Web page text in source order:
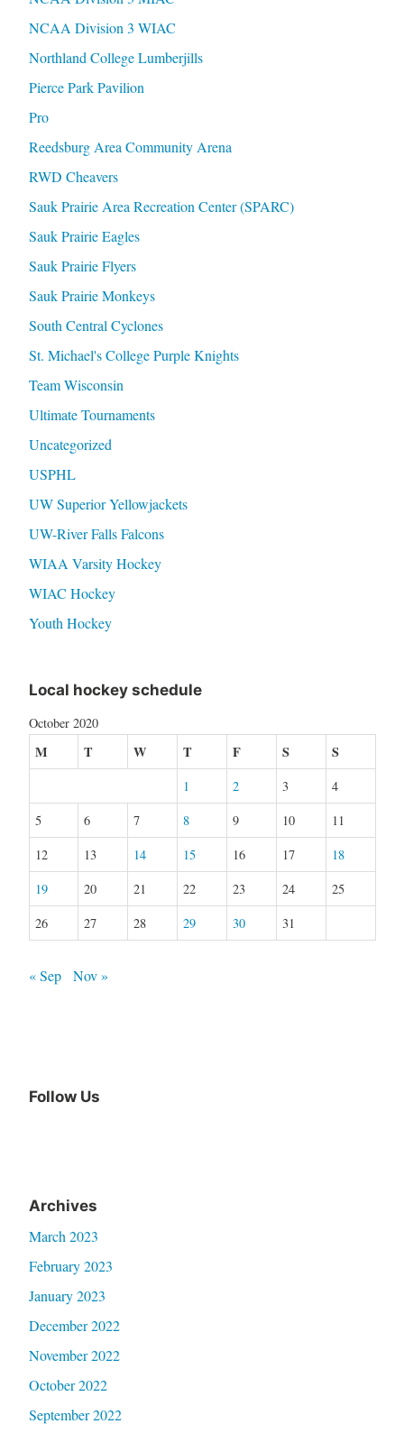
NCAA Division 3 WIAC
Northland College Lumberjills
Pierce Park Pavilion
Pro
Reedsburg Area Community Arena
RWD Cheavers
Sauk Prairie Area Recreation Center (SPARC)
Sauk Prairie Eagles
Sauk Prairie Flyers
Sauk Prairie Monkeys
South Central Cyclones
St. Michael's College Purple Knights
Team Wisconsin
Ultimate Tournaments
Uncategorized
USPHL
UW Superior Yellowjackets
UW-River Falls Falcons
WIAA Varsity Hockey
WIAC Hockey
Youth Hockey
Local hockey schedule
October 2020
M T W T F S S
1 2 3
4
5
6 7 8 9 10
11
12
13 14 15 16 17
18
19
20 21 22 23 24
25
26
27 28 29 30 31
« Sep Nov »
Follow Us
Archives
March 2023
February 2023
January 2023
December 2022
November 2022
October 2022
September 2022